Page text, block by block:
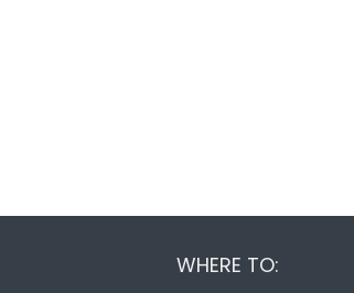
WHERE TO: